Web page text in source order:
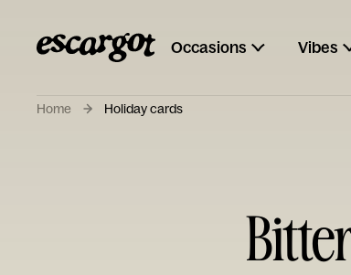
Occasions Vibes
Home Holiday cards